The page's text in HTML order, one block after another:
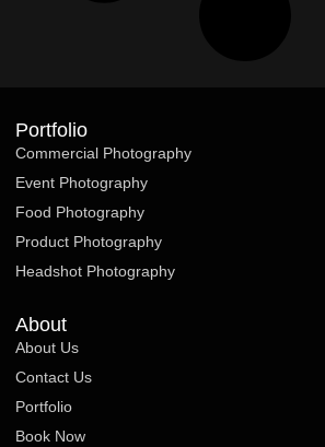
Portfolio
Commercial Photography
Event Photography
Food Photography
Product Photography
Headshot Photography
About
About Us
Contact Us
Portfolio
Book Now